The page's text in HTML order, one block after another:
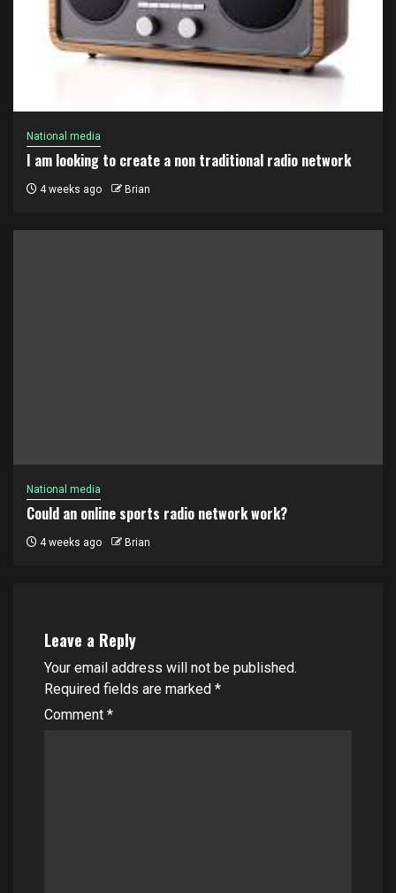
National media
I am looking to create a non traditional radio network
4 weeks ago Brian
National media
Could an online sports radio network work?
4 weeks ago Brian
Leave a Reply
Your email address will not be published.
Required fields are marked *
Comment *